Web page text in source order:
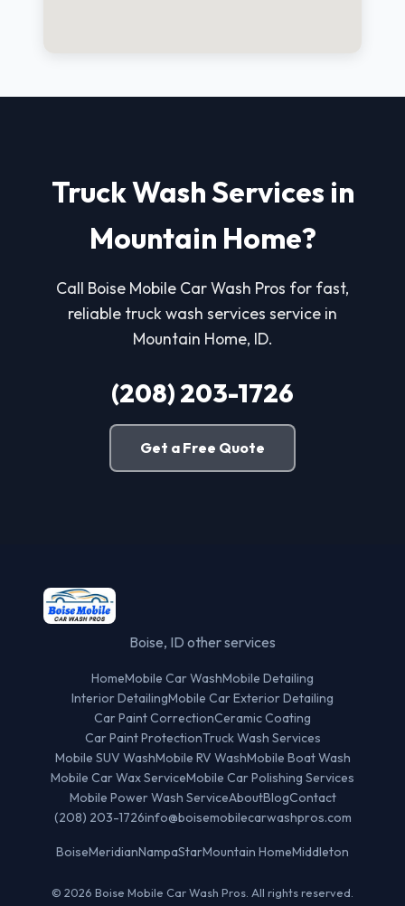
Truck Wash Services in
Mountain Home?
Call Boise Mobile Car Wash Pros for fast,
reliable truck wash services service in
Mountain Home, ID.
(208) 203-1726
Get a Free Quote
Boise, ID other services
HomeMobile Car WashMobile Detailing
Interior DetailingMobile Car Exterior Detailing
Car Paint CorrectionCeramic Coating
Car Paint ProtectionTruck Wash Services
Mobile SUV WashMobile RV WashMobile Boat Wash
Mobile Car Wax ServiceMobile Car Polishing Services
Mobile Power Wash ServiceAboutBlogContact
(208) 203-1726info@boisemobilecarwashpros.com
BoiseMeridianNampaStarMountain HomeMiddleton
© 2026 Boise Mobile Car Wash Pros. All rights reserved.